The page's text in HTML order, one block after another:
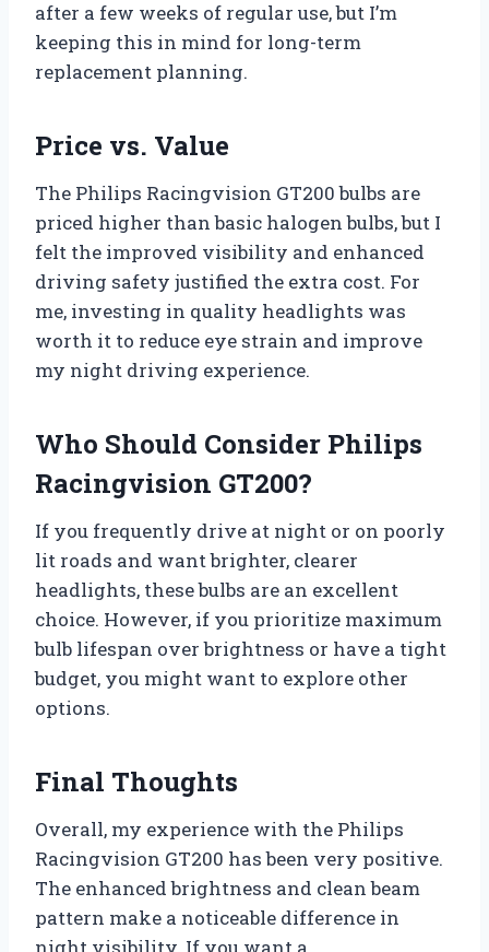
after a few weeks of regular use, but I’m
keeping this in mind for long-term
replacement planning.
Price vs. Value
The Philips Racingvision GT200 bulbs are
priced higher than basic halogen bulbs, but I
felt the improved visibility and enhanced
driving safety justified the extra cost. For
me, investing in quality headlights was
worth it to reduce eye strain and improve
my night driving experience.
Who Should Consider Philips
Racingvision GT200?
If you frequently drive at night or on poorly
lit roads and want brighter, clearer
headlights, these bulbs are an excellent
choice. However, if you prioritize maximum
bulb lifespan over brightness or have a tight
budget, you might want to explore other
options.
Final Thoughts
Overall, my experience with the Philips
Racingvision GT200 has been very positive.
The enhanced brightness and clean beam
pattern make a noticeable difference in
night visibility. If you want a